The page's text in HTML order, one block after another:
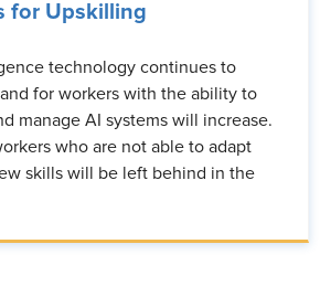
for Upskilling
technology continues to
for workers with the ability to
manage AI systems will increase.
who are not able to adapt
skills will be left behind in the